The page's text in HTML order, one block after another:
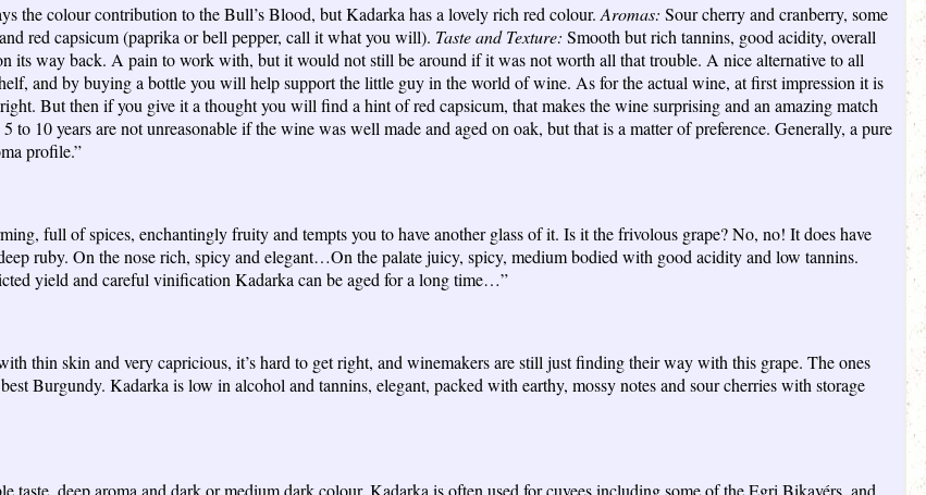
the colour contribution to the Bull’s Blood, but Kadarka has a lovely rich red colour. Aromas: Sour cherry and cranberry, some
red capsicum (paprika or bell pepper, call it what you will). Taste and Texture: Smooth but rich tannins, good acidity, overall
its way back. A pain to work with, but it would not still be around if it was not worth all that trouble. A nice alternative to all
and by buying a bottle you will help support the little guy in the world of wine. As for the actual wine, at first impression it is
But then if you give it a thought you will find a hint of red capsicum, that makes the wine surprising and an amazing match
5 to 10 years are not unreasonable if the wine was well made and aged on oak, but that is a matter of preference. Generally, a pure
profile.”
full of spices, enchantingly fruity and tempts you to have another glass of it. Is it the frivolous grape? No, no! It does have
ruby. On the nose rich, spicy and elegant…On the palate juicy, spicy, medium bodied with good acidity and low tannins.
yield and careful vinification Kadarka can be aged for a long time…”
thin skin and very capricious, it’s hard to get right, and winemakers are still just finding their way with this grape. The ones
Burgundy. Kadarka is low in alcohol and tannins, elegant, packed with earthy, mossy notes and sour cherries with storage
taste, deep aroma and dark or medium dark colour. Kadarka is often used for cuvees including some of the Egri Bikavérs, and